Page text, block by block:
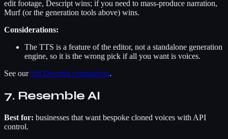
edit footage, Descript wins; if you need to mass-produce narration,
Murf (or the generation tools above) wins.
Considerations:
The TTS is a feature of the editor, not a standalone generation
engine, so it is the wrong pick if all you want is voices.
See ourfull Descript comparison.
7. Resemble AI
Best for: businesses that want bespoke cloned voices with API
control.